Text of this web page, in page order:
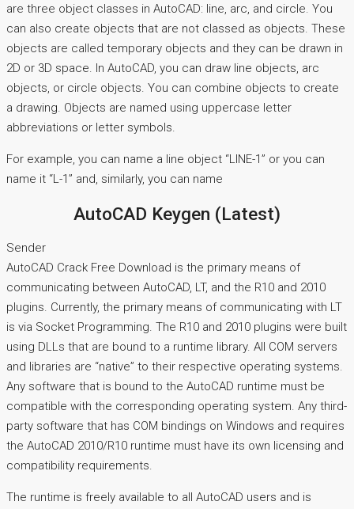
are three object classes in AutoCAD: line, arc, and circle. You
can also create objects that are not classed as objects. These
objects are called temporary objects and they can be drawn in
2D or 3D space. In AutoCAD, you can draw line objects, arc
objects, or circle objects. You can combine objects to create
a drawing. Objects are named using uppercase letter
abbreviations or letter symbols.
For example, you can name a line object “LINE-1” or you can
name it “L-1” and, similarly, you can name
AutoCAD Keygen (Latest)
Sender
AutoCAD Crack Free Download is the primary means of
communicating between AutoCAD, LT, and the R10 and 2010
plugins. Currently, the primary means of communicating with LT
is via Socket Programming. The R10 and 2010 plugins were built
using DLLs that are bound to a runtime library. All COM servers
and libraries are “native” to their respective operating systems.
Any software that is bound to the AutoCAD runtime must be
compatible with the corresponding operating system. Any third-
party software that has COM bindings on Windows and requires
the AutoCAD 2010/R10 runtime must have its own licensing and
compatibility requirements.
The runtime is freely available to all AutoCAD users and is